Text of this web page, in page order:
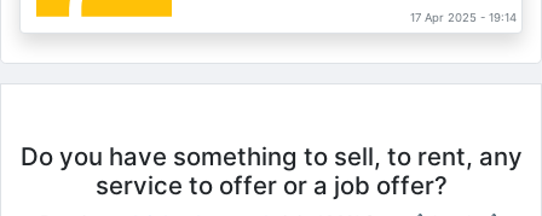
17 Apr 2025 - 19:14
Do you have something to sell, to rent, any
service to offer or a job offer?